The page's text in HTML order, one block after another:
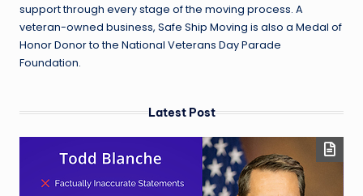
support through every stage of the moving process. A
veteran-owned business, Safe Ship Moving is also a Medal of
Honor Donor to the National Veterans Day Parade
Foundation.
Latest Post